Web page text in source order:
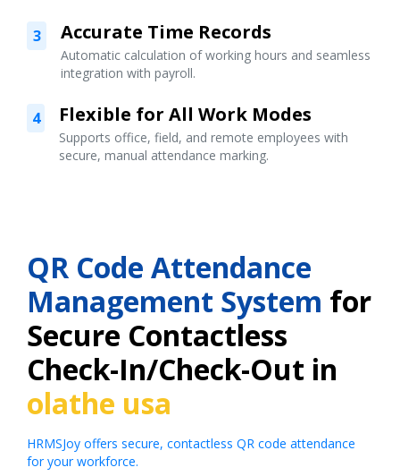
3 Accurate Time Records
Automatic calculation of working hours and seamless
integration with payroll.
4 Flexible for All Work Modes
Supports office, field, and remote employees with
secure, manual attendance marking.
QR Code Attendance
Management System for
Secure Contactless
Check-In/Check-Out in
olathe usa
HRMSJoy offers secure, contactless QR code attendance
for your workforce.